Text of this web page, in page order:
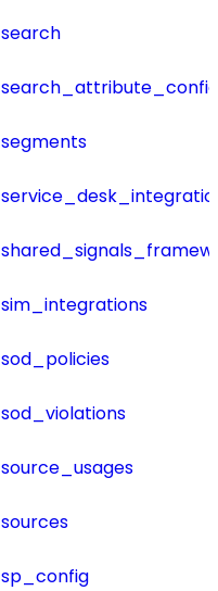
search
segments
sim_integrations
sod_policies
sod_violations
source_usages
sources
sp_config